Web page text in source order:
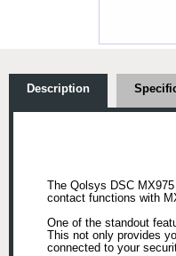
Description
The Qolsys DSC
contact functions with
One of the standout
This not only provides
connected to your